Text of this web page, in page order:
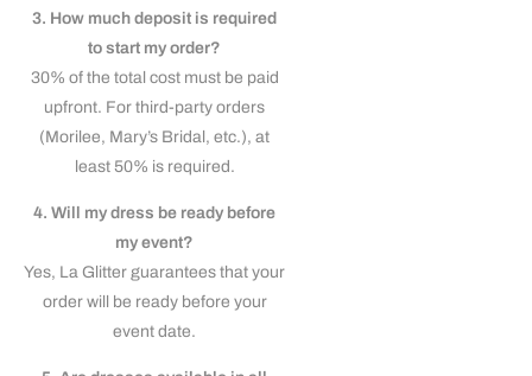
3. How much deposit is required
to start my order?
30% of the total cost must be paid
upfront. For third-party orders
(Morilee, Mary’s Bridal, etc.), at
least 50% is required.
4. Will my dress be ready before
my event?
Yes, La Glitter guarantees that your
order will be ready before your
event date.